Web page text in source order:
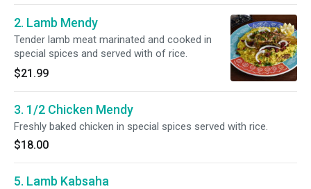
2. Lamb Mendy
Tender lamb meat marinated and cooked in
special spices and served with of rice.
$21.99
3. 1/2 Chicken Mendy
Freshly baked chicken in special spices served with rice.
$18.00
5. Lamb Kabsaha